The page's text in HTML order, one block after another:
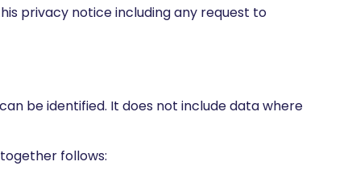
privacy notice including any request to
be identified. It does not include data where
follows: